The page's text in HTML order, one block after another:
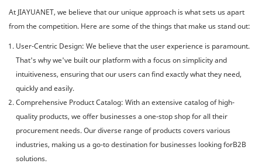
At JIAYUANET, we believe that our unique approach is what sets us apart
from the competition. Here are some of the things that make us stand out:
User-Centric Design: We believe that the user experience is paramount.
That's why we've built our platform with a focus on simplicity and
intuitiveness, ensuring that our users can find exactly what they need,
quickly and easily.
Comprehensive Product Catalog: With an extensive catalog of high-
quality products, we offer businesses a one-stop shop for all their
procurement needs. Our diverse range of products covers various
industries, making us a go-to destination for businesses looking forB2B
solutions.